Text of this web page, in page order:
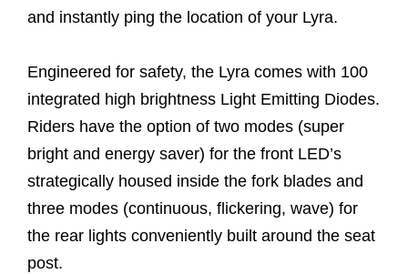
and instantly ping the location of your Lyra.
Engineered for safety, the Lyra comes with 100
integrated high brightness Light Emitting Diodes.
Riders have the option of two modes (super
bright and energy saver) for the front LED’s
strategically housed inside the fork blades and
three modes (continuous, flickering, wave) for
the rear lights conveniently built around the seat
post.